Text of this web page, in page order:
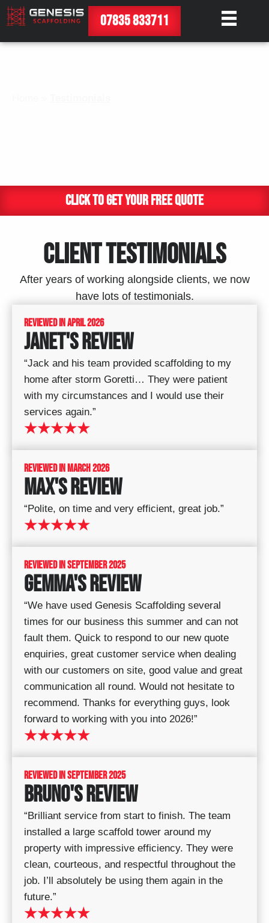
07835 833711
CLICK TO GET YOUR FREE QUOTE
CLIENT TESTIMONIALS
After years of working alongside clients, we now
have lots of testimonials.
REVIEWED IN APRIL 2026
JANET'S REVIEW
“Jack and his team provided scaffolding to my
home after storm Goretti… They were patient
with my circumstances and I would use their
services again.”
★★★★★
REVIEWED IN MARCH 2026
MAX'S REVIEW
“Polite, on time and very efficient, great job.”
★★★★★
REVIEWED IN SEPTEMBER 2025
GEMMA'S REVIEW
“We have used Genesis Scaffolding several
times for our business this summer and can not
fault them. Quick to respond to our new quote
enquiries, great customer service when dealing
with our customers on site, good value and great
communication all round. Would not hesitate to
recommend. Thanks for everything guys, look
forward to working with you into 2026!”
★★★★★
REVIEWED IN SEPTEMBER 2025
BRUNO'S REVIEW
“Brilliant service from start to finish. The team
installed a large scaffold tower around my
property with impressive efficiency. They were
clean, courteous, and respectful throughout the
job. I’ll absolutely be using them again in the
future.”
★★★★★